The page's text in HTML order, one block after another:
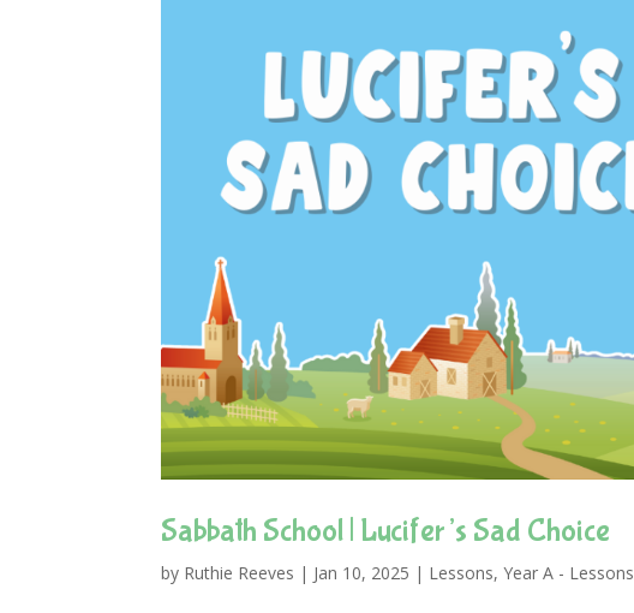
Sabbath School | Lucifer’s Sad Choice
by Ruthie Reeves | Jan 10, 2025 | Lessons,Year A - Lessons